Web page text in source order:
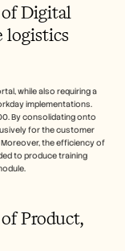
Digital
logistics
while also requiring a
implementations.
By consolidating onto
for the customer
the efficiency of
to produce training
Product,